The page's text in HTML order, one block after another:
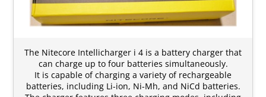
The Nitecore Intellicharger i 4 is a battery charger that
can charge up to four batteries simultaneously.
It is capable of charging a variety of rechargeable
batteries, including Li-ion, Ni-Mh, and NiCd batteries.